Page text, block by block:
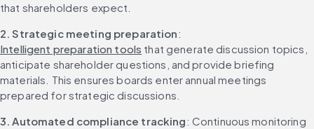
that shareholders expect.
2. Strategic meeting preparation:
Intelligent preparation tools that generate discussion topics,
anticipate shareholder questions, and provide briefing
materials. This ensures boards enter annual meetings
prepared for strategic discussions.
3. Automated compliance tracking: Continuous monitoring